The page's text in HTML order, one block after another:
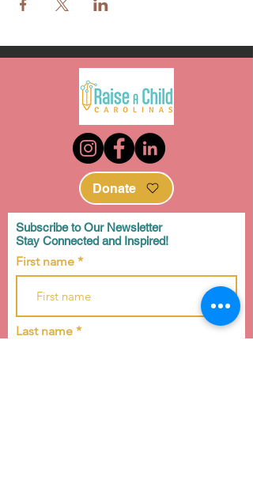
Donate
Subscribe to Our Newsletter
Stay Connected and Inspired!
First name
Last name